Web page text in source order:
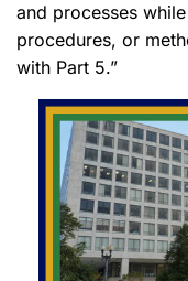
and processes
procedures, or
with Part 5.”